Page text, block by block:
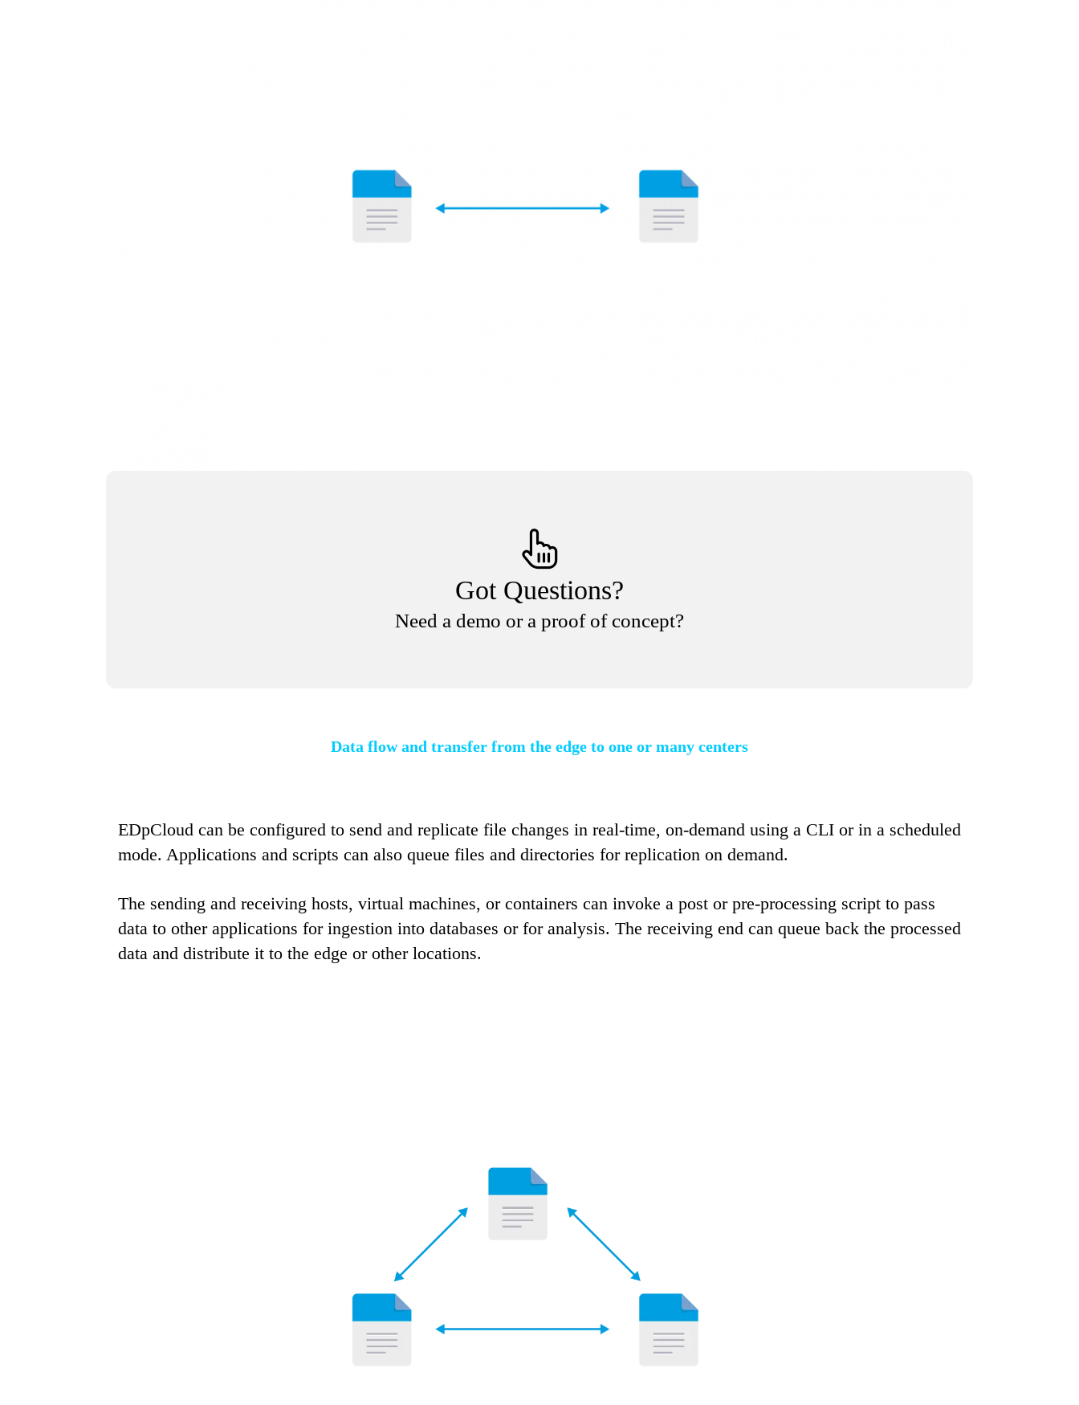
Got Questions?
Need a demo or a proof of concept?
Data flow and transfer from the edge to one or many centers
EDpCloud can be configured to send and replicate file changes in real-time, on-demand using a CLI or in a scheduled
mode. Applications and scripts can also queue files and directories for replication on demand.
The sending and receiving hosts, virtual machines, or containers can invoke a post or pre-processing script to pass
data to other applications for ingestion into databases or for analysis. The receiving end can queue back the processed
data and distribute it to the edge or other locations.